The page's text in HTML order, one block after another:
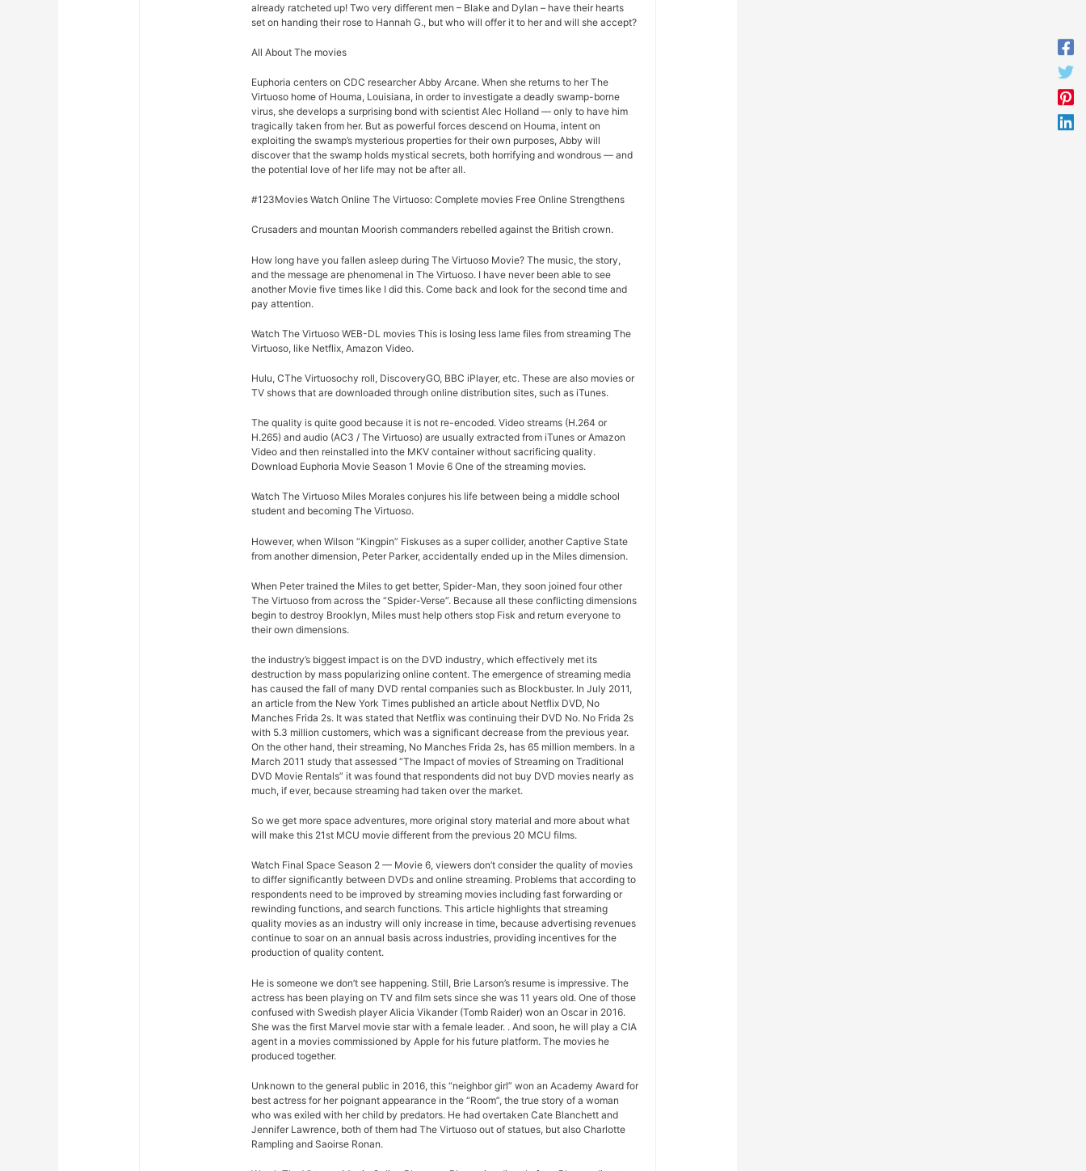
already ratcheted up! Two very different men – Blake and Dylan – have their hearts
set on handing their rose to Hannah G., but who will offer it to her and will she accept?
All About The movies
Euphoria centers on CDC researcher Abby Arcane. When she returns to her The
Virtuoso home of Houma, Louisiana, in order to investigate a deadly swamp-borne
virus, she develops a surprising bond with scientist Alec Holland — only to have him
tragically taken from her. But as powerful forces descend on Houma, intent on
exploiting the swamp’s mysterious properties for their own purposes, Abby will
discover that the swamp holds mystical secrets, both horrifying and wondrous — and
the potential love of her life may not be after all.
#123Movies Watch Online The Virtuoso: Complete movies Free Online Strengthens
Crusaders and mountan Moorish commanders rebelled against the British crown.
How long have you fallen asleep during The Virtuoso Movie? The music, the story,
and the message are phenomenal in The Virtuoso. I have never been able to see
another Movie five times like I did this. Come back and look for the second time and
pay attention.
Watch The Virtuoso WEB-DL movies This is losing less lame files from streaming The
Virtuoso, like Netflix, Amazon Video.
Hulu, CThe Virtuosochy roll, DiscoveryGO, BBC iPlayer, etc. These are also movies or
TV shows that are downloaded through online distribution sites, such as iTunes.
The quality is quite good because it is not re-encoded. Video streams (H.264 or
H.265) and audio (AC3 / The Virtuoso) are usually extracted from iTunes or Amazon
Video and then reinstalled into the MKV container without sacrificing quality.
Download Euphoria Movie Season 1 Movie 6 One of the streaming movies.
Watch The Virtuoso Miles Morales conjures his life between being a middle school
student and becoming The Virtuoso.
However, when Wilson “Kingpin” Fiskuses as a super collider, another Captive State
from another dimension, Peter Parker, accidentally ended up in the Miles dimension.
When Peter trained the Miles to get better, Spider-Man, they soon joined four other
The Virtuoso from across the “Spider-Verse”. Because all these conflicting dimensions
begin to destroy Brooklyn, Miles must help others stop Fisk and return everyone to
their own dimensions.
the industry’s biggest impact is on the DVD industry, which effectively met its
destruction by mass popularizing online content. The emergence of streaming media
has caused the fall of many DVD rental companies such as Blockbuster. In July 2011,
an article from the New York Times published an article about Netflix DVD, No
Manches Frida 2s. It was stated that Netflix was continuing their DVD No. No Frida 2s
with 5.3 million customers, which was a significant decrease from the previous year.
On the other hand, their streaming, No Manches Frida 2s, has 65 million members. In a
March 2011 study that assessed “The Impact of movies of Streaming on Traditional
DVD Movie Rentals” it was found that respondents did not buy DVD movies nearly as
much, if ever, because streaming had taken over the market.
So we get more space adventures, more original story material and more about what
will make this 21st MCU movie different from the previous 20 MCU films.
Watch Final Space Season 2 — Movie 6, viewers don’t consider the quality of movies
to differ significantly between DVDs and online streaming. Problems that according to
respondents need to be improved by streaming movies including fast forwarding or
rewinding functions, and search functions. This article highlights that streaming
quality movies as an industry will only increase in time, because advertising revenues
continue to soar on an annual basis across industries, providing incentives for the
production of quality content.
He is someone we don’t see happening. Still, Brie Larson’s resume is impressive. The
actress has been playing on TV and film sets since she was 11 years old. One of those
confused with Swedish player Alicia Vikander (Tomb Raider) won an Oscar in 2016.
She was the first Marvel movie star with a female leader. . And soon, he will play a CIA
agent in a movies commissioned by Apple for his future platform. The movies he
produced together.
Unknown to the general public in 2016, this “neighbor girl” won an Academy Award for
best actress for her poignant appearance in the “Room”, the true story of a woman
who was exiled with her child by predators. He had overtaken Cate Blanchett and
Jennifer Lawrence, both of them had The Virtuoso out of statues, but also Charlotte
Rampling and Saoirse Ronan.